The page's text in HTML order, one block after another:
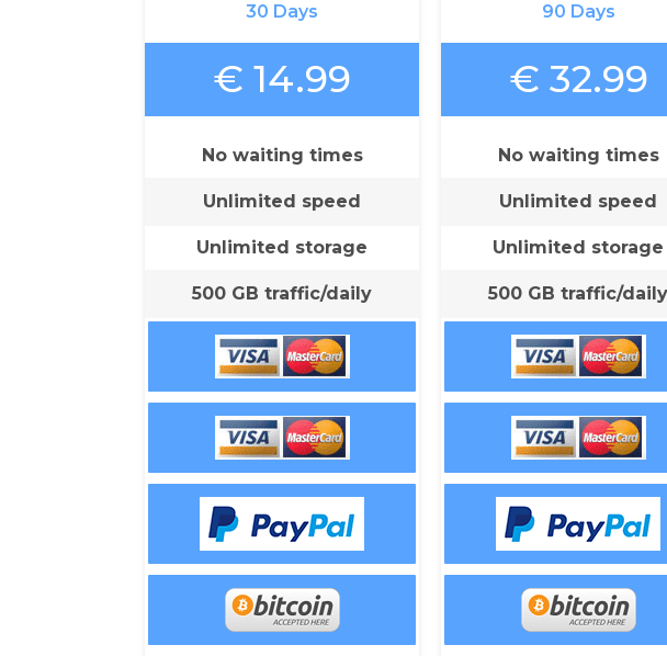
30 Days
€ 14.99
No waiting times
Unlimited speed
Unlimited storage
500 GB traffic/daily
90 Days
€ 32.99
No waiting times
Unlimited speed
Unlimited storage
500 GB traffic/daily